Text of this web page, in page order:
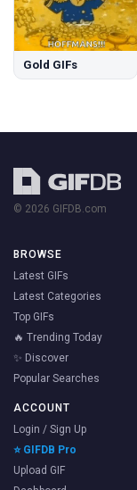
Gold GIFs
© 2026 GIFDB.com
BROWSE
Latest GIFs
Latest Categories
Top GIFs
🔥 Trending Today
✨ Discover
Popular Searches
ACCOUNT
Login / Sign Up
⭐ GIFDB Pro
Upload GIF